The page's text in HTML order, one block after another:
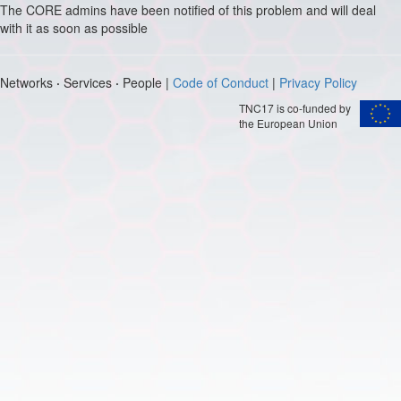
The CORE admins have been notified of this problem and will deal
with it as soon as possible
Networks · Services · People | Code of Conduct | Privacy Policy
TNC17 is co-funded by
the European Union